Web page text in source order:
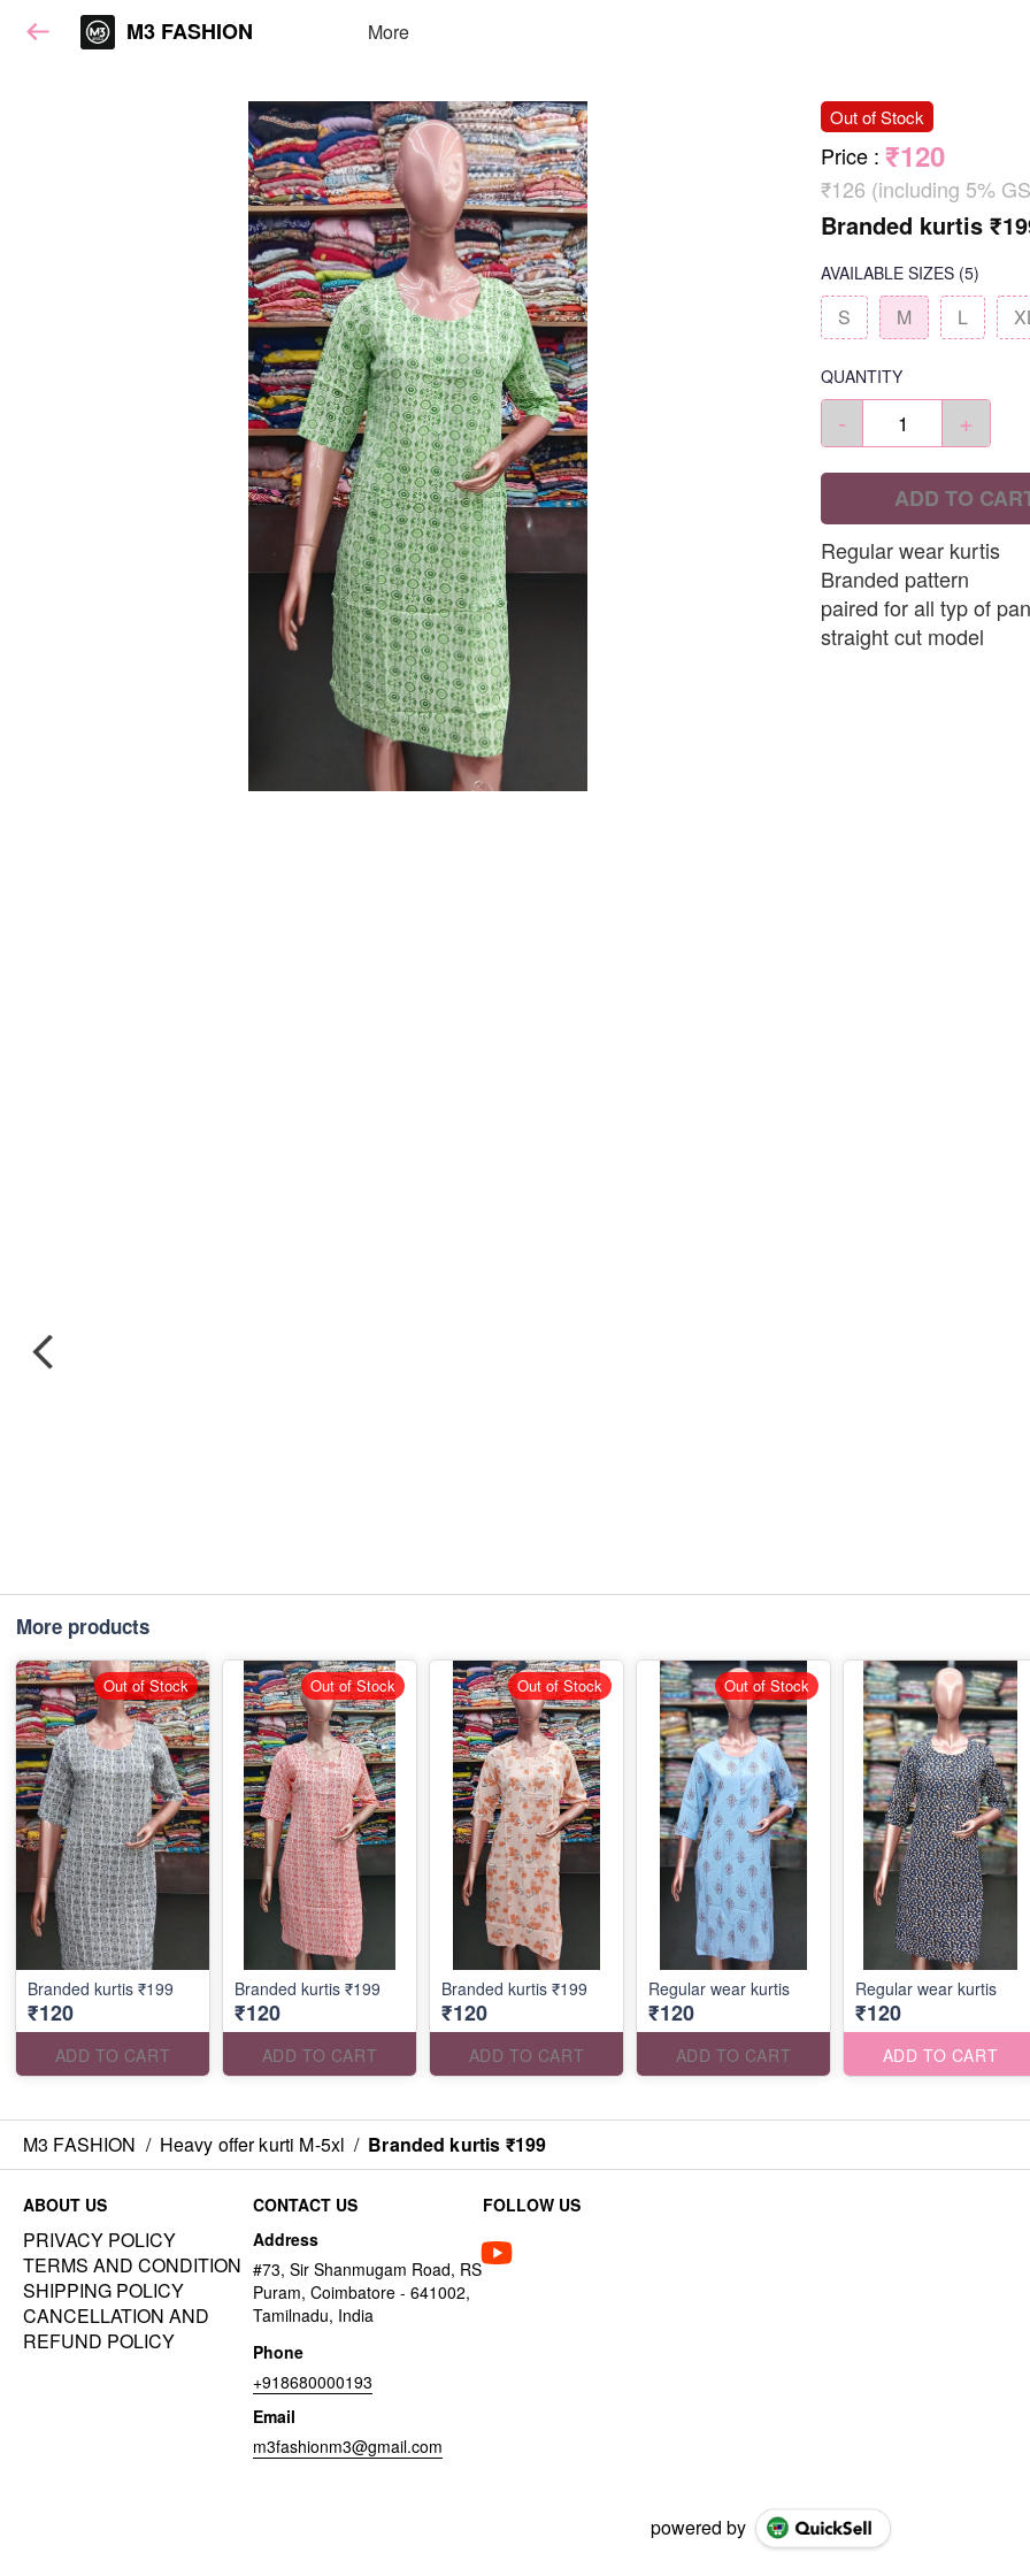
M3 FASHION More
Out of Stock
Price : ₹120
₹126 (including 5%
Branded kurtis
AVAILABLE SIZES (5)
S M L
QUANTITY
- +
ADD TO
Regular wear kurtis
Branded pattern
paired for all typ of
straight cut model
More products
Branded kurtis ₹199
₹120
ADD TO CART
Out of Stock
Branded kurtis ₹199
₹120
ADD TO CART
Out of Stock
Branded kurtis ₹199
₹120
ADD TO CART
Out of Stock
Regular wear kurtis
₹120
ADD TO CART
Out of Stock
Regular wear kurtis
₹120
ADD TO CART
M3 FASHION / Heavy offer kurti M-5xl / Branded kurtis ₹199
ABOUT US
PRIVACY POLICY
TERMS AND CONDITION
SHIPPING POLICY
CANCELLATION AND
REFUND POLICY
CONTACT US
Address
#73, Sir Shanmugam Road, RS
Puram, Coimbatore - 641002,
Tamilnadu, India
Phone
+918680000193
Email
m3fashionm3@gmail.com
FOLLOW US
powered by